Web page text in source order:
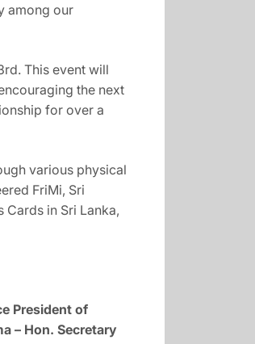
among our
This event will
the next
for over a
various physical
FriMi, Sri
Cards in Sri Lanka,
President of
– Hon. Secretary